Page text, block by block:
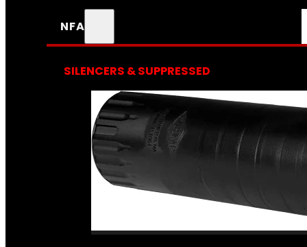
NFA
SILENCERS & SUPPRESSED